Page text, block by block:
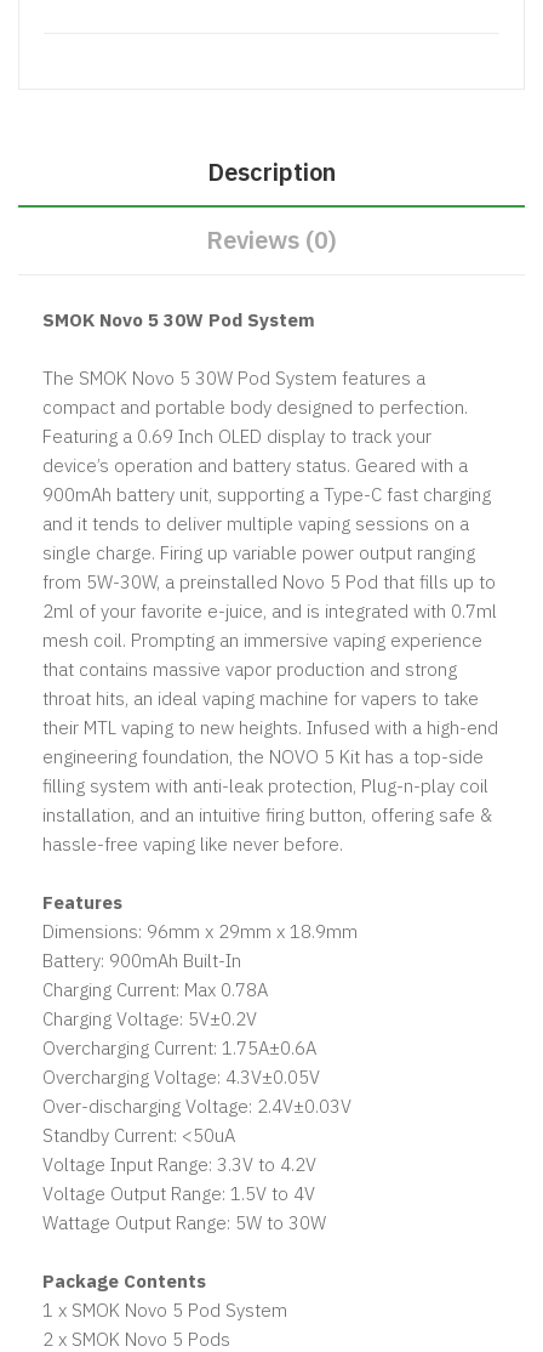
Description
Reviews (0)
SMOK Novo 5 30W Pod System
The SMOK Novo 5 30W Pod System features a
compact and portable body designed to perfection.
Featuring a 0.69 Inch OLED display to track your
device’s operation and battery status. Geared with a
900mAh battery unit, supporting a Type-C fast charging
and it tends to deliver multiple vaping sessions on a
single charge. Firing up variable power output ranging
from 5W-30W, a preinstalled Novo 5 Pod that fills up to
2ml of your favorite e-juice, and is integrated with 0.7ml
mesh coil. Prompting an immersive vaping experience
that contains massive vapor production and strong
throat hits, an ideal vaping machine for vapers to take
their MTL vaping to new heights. Infused with a high-end
engineering foundation, the NOVO 5 Kit has a top-side
filling system with anti-leak protection, Plug-n-play coil
installation, and an intuitive firing button, offering safe &
hassle-free vaping like never before.
Features
Dimensions: 96mm x 29mm x 18.9mm
Battery: 900mAh Built-In
Charging Current: Max 0.78A
Charging Voltage: 5V±0.2V
Overcharging Current: 1.75A±0.6A
Overcharging Voltage: 4.3V±0.05V
Over-discharging Voltage: 2.4V±0.03V
Standby Current: <50uA
Voltage Input Range: 3.3V to 4.2V
Voltage Output Range: 1.5V to 4V
Wattage Output Range: 5W to 30W
Package Contents
1 x SMOK Novo 5 Pod System
2 x SMOK Novo 5 Pods